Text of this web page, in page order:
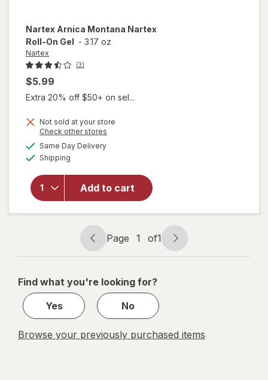
Nartex Arnica Montana Nartex
Roll-On Gel - 3.17 oz
Nartex
(3)
$5.99
Extra 20% off $50+ on sel...
Not sold at your store
Check other stores
Same Day Deliveryavailable
Shipping
Add to cart
will open
overlay
Nartex
Arnica
Montana
Nartex
Roll-On
Gel
Page
navigation
Page 1 of1
Page
1
1
Find what you're looking for?
Yes
No
Browse your previously purchased items